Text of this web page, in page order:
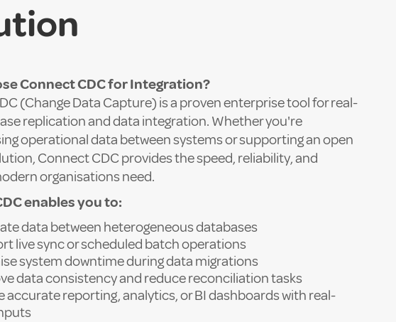
Connect CDC for Integration?
(Change Data Capture) is a proven enterprise tool for real-
replication and data integration. Whether you're
operational data between systems or supporting an open
Connect CDC provides the speed, reliability, and
organisations need.
enables you to:
data between heterogeneous databases
live sync or scheduled batch operations
system downtime during data migrations
data consistency and reduce reconciliation tasks
accurate reporting, analytics, or BI dashboards with real-